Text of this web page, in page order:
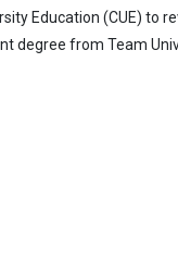
Education (CUE) to
degree from Team